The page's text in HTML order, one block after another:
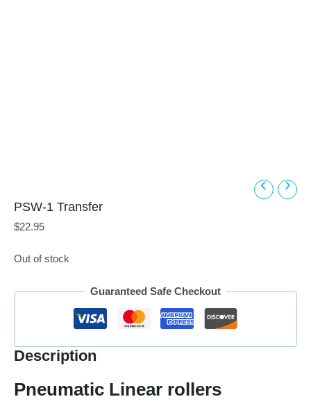
PSW-1 Transfer
$22.95
Out of stock
Guaranteed Safe Checkout
Description
Pneumatic Linear rollers